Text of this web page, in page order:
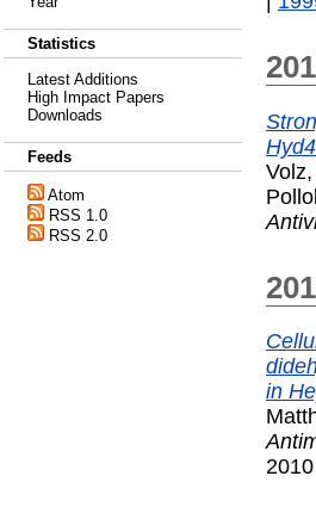
Statistics
Latest Additions
High Impact Papers
Downloads
Feeds
Atom
RSS 1.0
RSS 2.0
Volz,
in
2010